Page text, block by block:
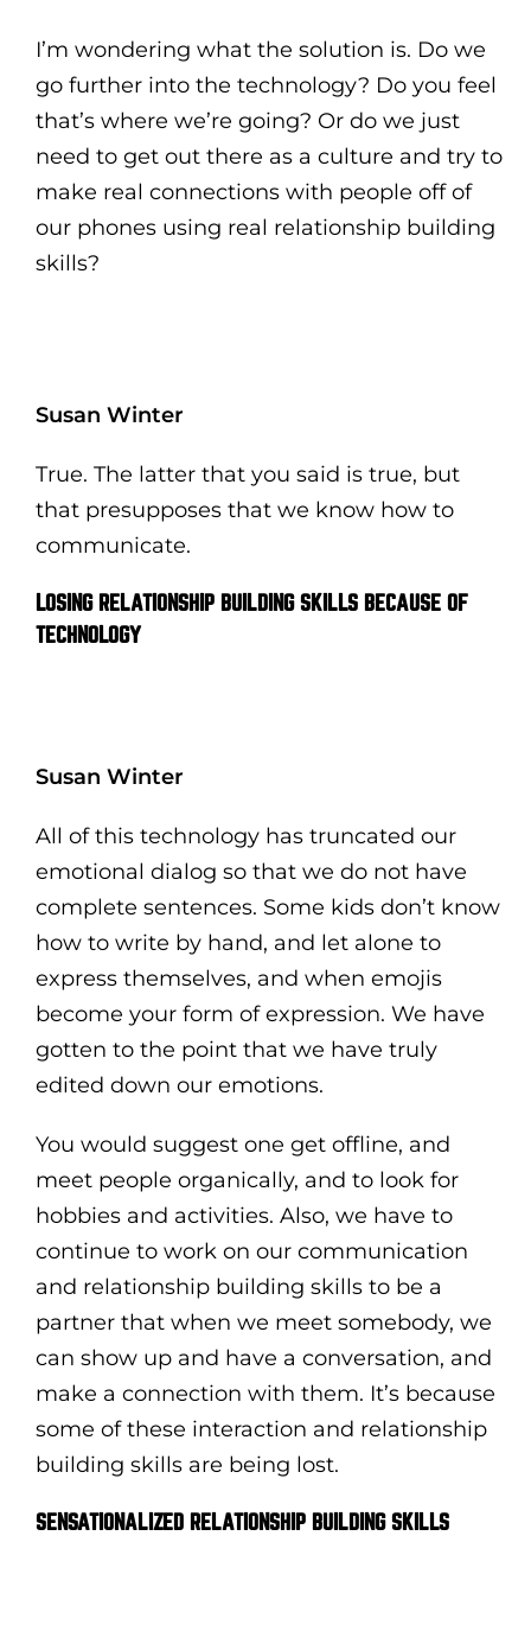
I’m wondering what the solution is. Do we
go further into the technology? Do you feel
that’s where we’re going? Or do we just
need to get out there as a culture and try to
make real connections with people off of
our phones using real relationship building
skills?
Susan Winter
True. The latter that you said is true, but
that presupposes that we know how to
communicate.
LOSING RELATIONSHIP BUILDING SKILLS BECAUSE OF
TECHNOLOGY
Susan Winter
All of this technology has truncated our
emotional dialog so that we do not have
complete sentences. Some kids don’t know
how to write by hand, and let alone to
express themselves, and when emojis
become your form of expression. We have
gotten to the point that we have truly
edited down our emotions.
You would suggest one get offline, and
meet people organically, and to look for
hobbies and activities. Also, we have to
continue to work on our communication
and relationship building skills to be a
partner that when we meet somebody, we
can show up and have a conversation, and
make a connection with them. It’s because
some of these interaction and relationship
building skills are being lost.
SENSATIONALIZED RELATIONSHIP BUILDING SKILLS